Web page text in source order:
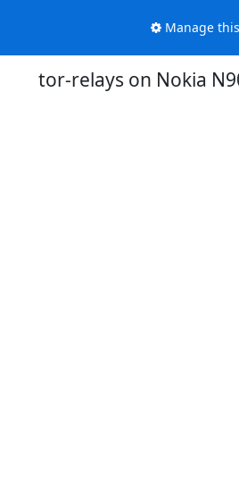
Manage
tor-relays on Nokia